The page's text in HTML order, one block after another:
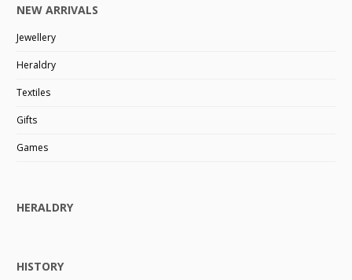
NEW ARRIVALS
Jewellery
Heraldry
Textiles
Gifts
Games
HERALDRY
HISTORY